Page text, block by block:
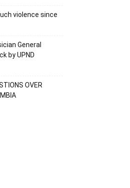
violence since
General
by UPND
OVER